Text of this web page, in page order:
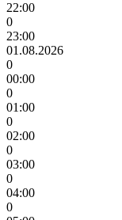
22:00
0
23:00
01.08.2026
0
00:00
0
01:00
0
02:00
0
03:00
0
04:00
0